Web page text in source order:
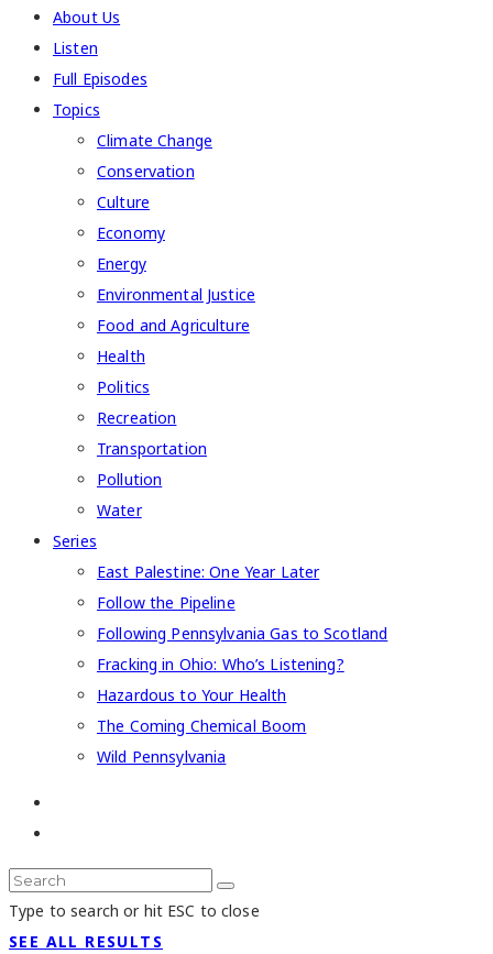
About Us
Listen
Full Episodes
Topics
Climate Change
Conservation
Culture
Economy
Energy
Environmental Justice
Food and Agriculture
Health
Politics
Recreation
Transportation
Pollution
Water
Series
East Palestine: One Year Later
Follow the Pipeline
Following Pennsylvania Gas to Scotland
Fracking in Ohio: Who’s Listening?
Hazardous to Your Health
The Coming Chemical Boom
Wild Pennsylvania
Type to search or hit ESC to close
SEE ALL RESULTS